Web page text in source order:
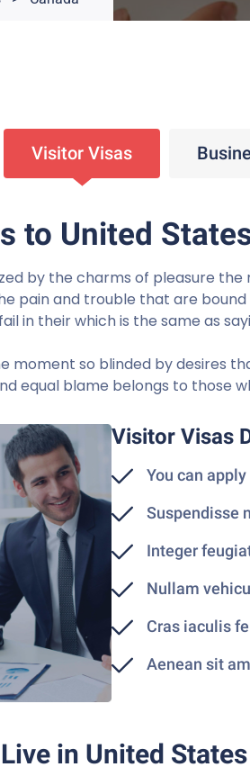
Visitor Visas
to United
by the charms of pleasure
pain and trouble that are bound
in their which is the same as
moment so blinded by desires
equal blame belongs to those
Visitor Visas
You can
Suspendisse
Integer
Nullam
Cras iaculis
Aenean sit
in United States